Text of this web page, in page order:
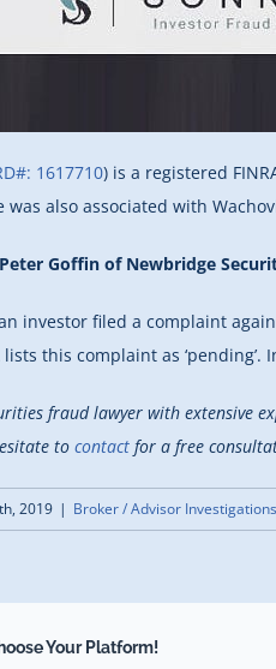
1617710) is a registered
was also associated with
Goffin of Newbridge
investor filed a complaint
lists this complaint as
fraud lawyer with extensive
to contact for a free
2019 | Broker / Advisor Investigations
Your Platform!